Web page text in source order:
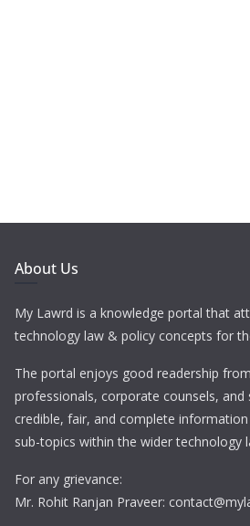
About Us
My Lawrd is a knowledge portal that
technology law & policy concepts for
The portal enjoys good readership
professionals, corporate counsels,
credible, fair, and complete
sub-topics within the wider technology
For any grievance:
Mr. Rohit Ranjan Praveer: